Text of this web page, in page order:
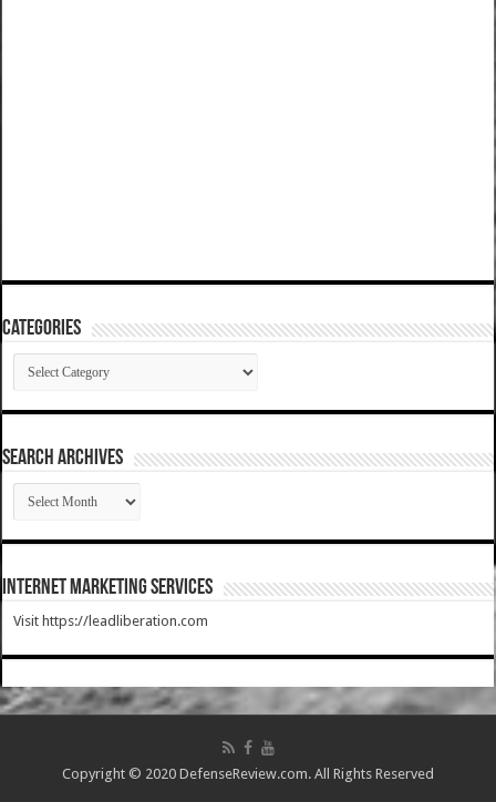
Categories
Categories
SEARCH ARCHIVES
SEARCH
ARCHIVES
Internet Marketing Services
Visit https://leadliberation.com
Copyright © 2020 DefenseReview.com. All Rights Reserved